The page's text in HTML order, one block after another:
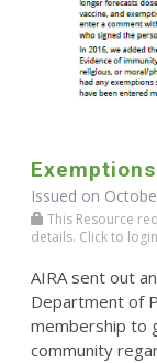
Exemptions
Issued on
This Resource
details. Click to
AIRA sent out
Department of
membership to
community